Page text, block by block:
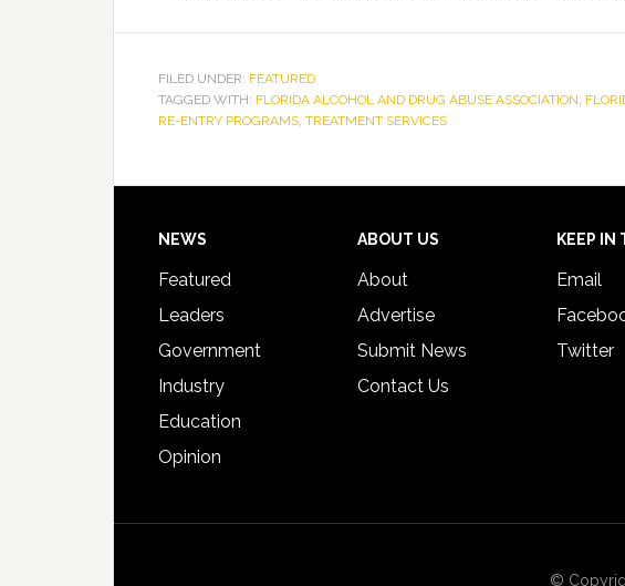
FILED UNDER: FEATURED
TAGGED WITH: FLORIDA ALCOHOL AND DRUG ABUSE ASSOCIATION,
RE-ENTRY PROGRAMS, TREATMENT SERVICES
Footer
NEWS
Featured
Leaders
Government
Industry
Education
Opinion
ABOUT US
About
Advertise
Submit News
Contact Us
KEEP IN
Email
Twitter
©